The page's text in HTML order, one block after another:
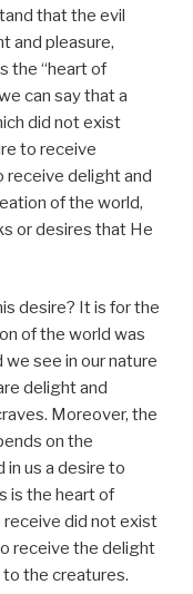
that the evil
and pleasure,
the “heart of
can say that a
did not exist
to receive
receive delight and
of the world,
or desires that He
desire? It is for the
of the world was
see in our nature
delight and
Moreover, the
on the
in us a desire to
is the heart of
receive did not exist
receive the delight
the creatures.